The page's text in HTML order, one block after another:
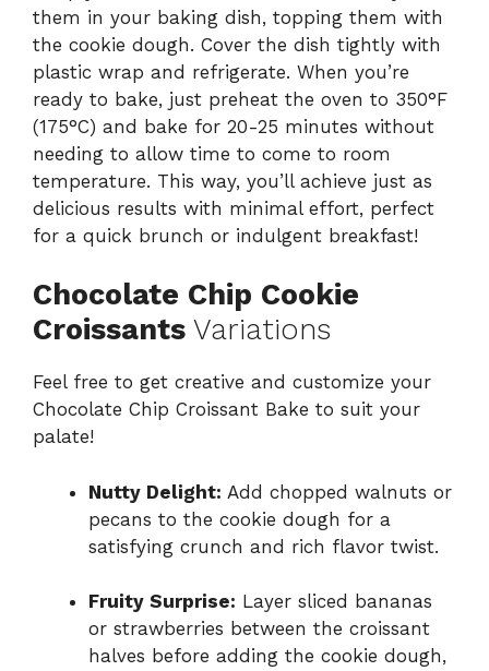
them in your baking dish, topping them with
the cookie dough. Cover the dish tightly with
plastic wrap and refrigerate. When you’re
ready to bake, just preheat the oven to 350°F
(175°C) and bake for 20-25 minutes without
needing to allow time to come to room
temperature. This way, you’ll achieve just as
delicious results with minimal effort, perfect
for a quick brunch or indulgent breakfast!
Chocolate Chip Cookie
Croissants Variations
Feel free to get creative and customize your
Chocolate Chip Croissant Bake to suit your
palate!
Nutty Delight: Add chopped walnuts or
pecans to the cookie dough for a
satisfying crunch and rich flavor twist.
Fruity Surprise: Layer sliced bananas
or strawberries between the croissant
halves before adding the cookie dough,